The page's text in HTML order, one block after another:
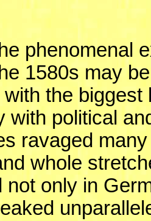
phenomenal
1580s may
the
with political
ravaged
whole
not only in